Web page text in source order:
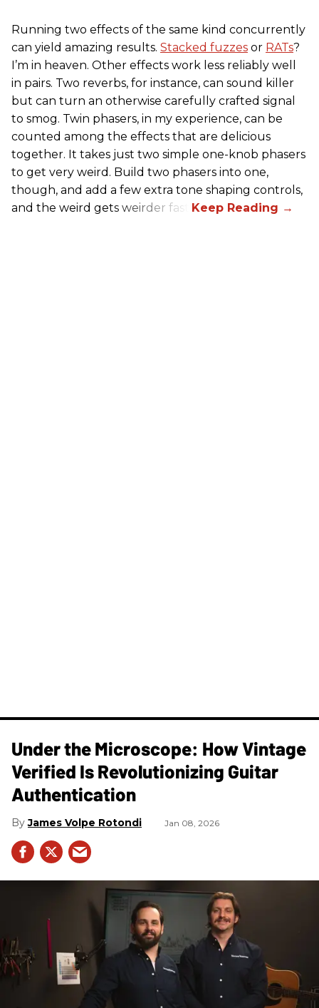
Running two effects of the same kind concurrently
can yield amazing results. Stacked fuzzes or RATs?
I’m in heaven. Other effects work less reliably well
in pairs. Two reverbs, for instance, can sound killer
but can turn an otherwise carefully crafted signal
to smog. Twin phasers, in my experience, can be
counted among the effects that are delicious
together. It takes just two simple one-knob phasers
to get very weird. Build two phasers into one,
though, and add a few extra tone shaping controls,
and the weird gets weirder fast.
Under the Microscope: How Vintage
Verified Is Revolutionizing Guitar
Authentication
James Volpe Rotondi Jan 08, 2026